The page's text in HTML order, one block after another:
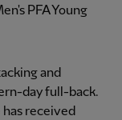
PFA Young
and
day full-back.
received